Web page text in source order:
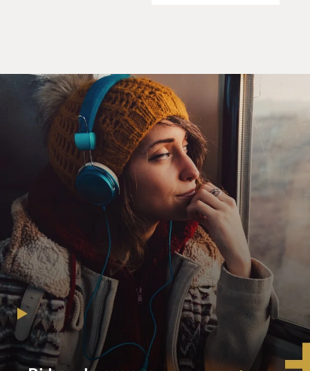
kind of threatening, like death, I still believe it's the
best policy.
GROSS: So your first job in the death business - if I may
call it that - was in a mortuary actually cremating the
corpses. What was your image of cremation before you
actually worked in a crematory?
DOUGHTY: I think it was probably more romantic
than it actually ended up being. I thought of the idea of
- I mean I knew they were machines, but I still had this
connotation of the open-air pyre and leading the body
to it and placing it on the pyre and everybody's weeping
and it's beautiful. But the reality that I found is that
modern crematories are really industrial environments.
And you - the body goes into large industrial machines
and often times, I was the only one there. And it's hot
and it's dirty and you get covered in dust as you're